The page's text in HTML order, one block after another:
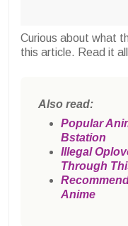
Curious about what
this article. Read it
Also read:
Popular
Bstation
Illegal
Through
Anime